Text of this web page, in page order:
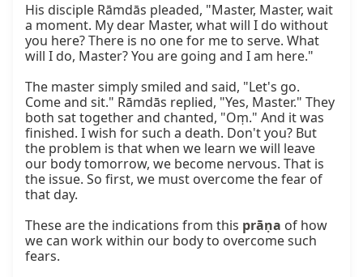
His disciple Rāmdās pleaded, "Master, Master, wait
a moment. My dear Master, what will I do without
you here? There is no one for me to serve. What
will I do, Master? You are going and I am here."
The master simply smiled and said, "Let's go.
Come and sit." Rāmdās replied, "Yes, Master." They
both sat together and chanted, "Oṃ." And it was
finished. I wish for such a death. Don't you? But
the problem is that when we learn we will leave
our body tomorrow, we become nervous. That is
the issue. So first, we must overcome the fear of
that day.
These are the indications from this prāṇa of how
we can work within our body to overcome such
fears.